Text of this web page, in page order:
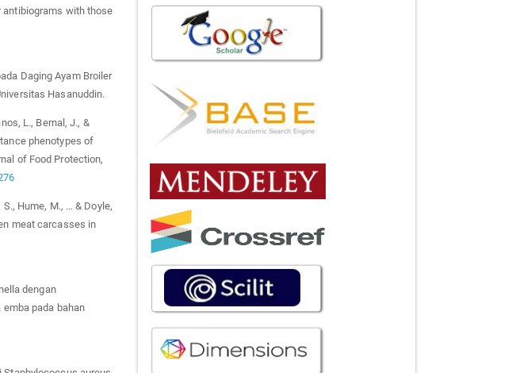
with those
Daging Ayam Broiler
Hasanuddin.
L., Bernal, J., &
phenotypes of
of Food Protection,
S., Hume, M., … & Doyle,
meat carcasses in
dengan
emba pada bahan